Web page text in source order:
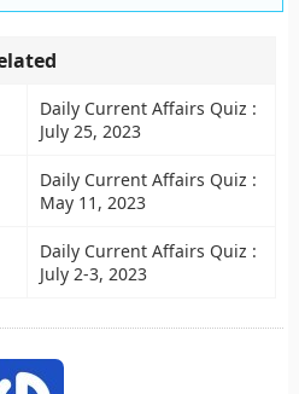
Daily Current Affairs Quiz :
July 25, 2023
Daily Current Affairs Quiz :
May 11, 2023
Daily Current Affairs Quiz :
July 2-3, 2023